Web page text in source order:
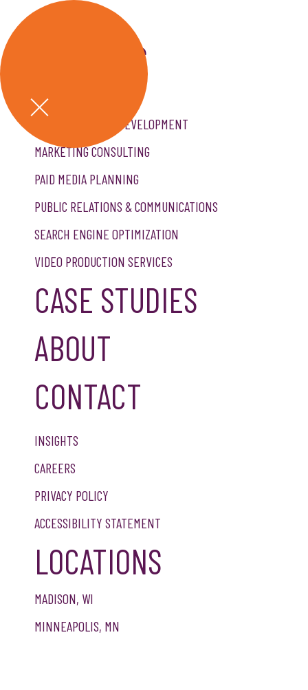
GET A QUOTE
SERVICES
CREATIVE SERVICES
CUSTOM WEBSITE DEVELOPMENT
MARKETING CONSULTING
PAID MEDIA PLANNING
PUBLIC RELATIONS & COMMUNICATIONS
SEARCH ENGINE OPTIMIZATION
VIDEO PRODUCTION SERVICES
CASE STUDIES
ABOUT
CONTACT
INSIGHTS
CAREERS
PRIVACY POLICY
ACCESSIBILITY STATEMENT
LOCATIONS
MADISON, WI
MINNEAPOLIS, MN